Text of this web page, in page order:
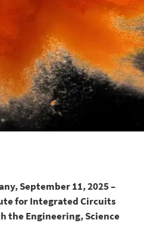
September 11, 2025 –
for Integrated Circuits
the Engineering, Science